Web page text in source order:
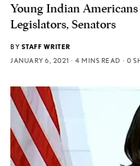
Young Indian Americans
Legislators, Senators
BY STAFF WRITER
JANUARY 6, 2021
4 MINS READ 0